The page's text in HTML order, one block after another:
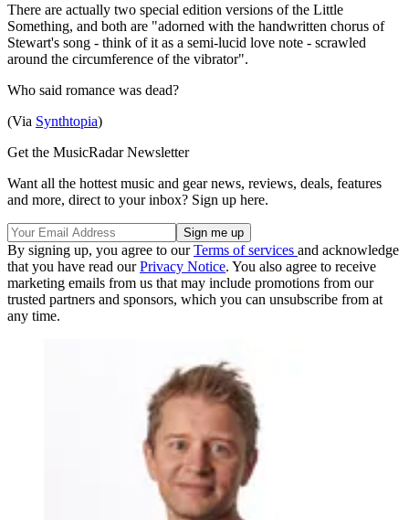
There are actually two special edition versions of the Little
Something, and both are "adorned with the handwritten chorus of
Stewart's song - think of it as a semi-lucid love note - scrawled
around the circumference of the vibrator".
Who said romance was dead?
(Via Synthtopia)
Get the MusicRadar Newsletter
Want all the hottest music and gear news, reviews, deals, features
and more, direct to your inbox? Sign up here.
By signing up, you agree to ourTerms of services and acknowledge
that you have read ourPrivacy Notice. You also agree to receive
marketing emails from us that may include promotions from our
trusted partners and sponsors, which you can unsubscribe from at
any time.